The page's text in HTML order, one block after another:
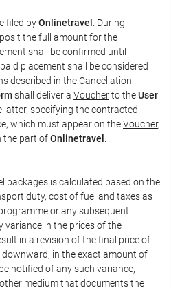
filed byOnlinetravel . During
the full amount for the
shall be confirmed until
placement shall be considered
described in the Cancellation
shall deliver a Voucherto theUser
latter, specifying the contracted
which must appear on theVoucher,
the part ofOnlinetravel
packages is calculated based on the
duty, cost of fuel and taxes as
or any subsequent
variance in the prices of the
in a revision of the final price of
in the exact amount of
notified of any such variance,
medium that documents the